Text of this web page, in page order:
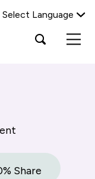
Select Language
Open
search
Share